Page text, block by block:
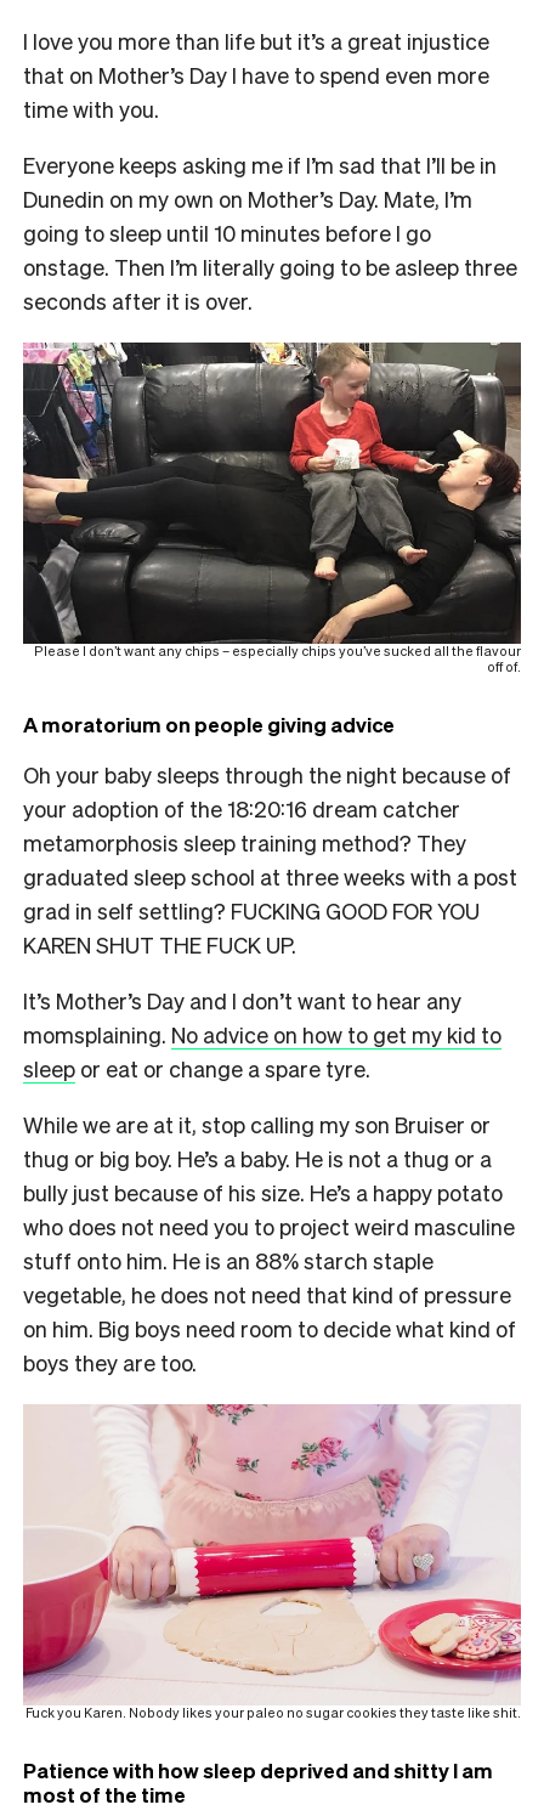
I love you more than life but it’s a great injustice
that on Mother’s Day I have to spend even more
time with you.
Everyone keeps asking me if I’m sad that I’ll be in
Dunedin on my own on Mother’s Day. Mate, I’m
going to sleep until 10 minutes before I go
onstage. Then I’m literally going to be asleep three
seconds after it is over.
Please I don’t want any chips – especially chips you’ve sucked all the flavour
off of.
A moratorium on people giving advice
Oh your baby sleeps through the night because of
your adoption of the 18:20:16 dream catcher
metamorphosis sleep training method? They
graduated sleep school at three weeks with a post
grad in self settling? FUCKING GOOD FOR YOU
KAREN SHUT THE FUCK UP.
It’s Mother’s Day and I don’t want to hear any
momsplaining. No advice on how to get my kid to
sleep or eat or change a spare tyre.
While we are at it, stop calling my son Bruiser or
thug or big boy. He’s a baby. He is not a thug or a
bully just because of his size. He’s a happy potato
who does not need you to project weird masculine
stuff onto him. He is an 88% starch staple
vegetable, he does not need that kind of pressure
on him. Big boys need room to decide what kind of
boys they are too.
Fuck you Karen. Nobody likes your paleo no sugar cookies they taste like shit.
Patience with how sleep deprived and shitty I am
most of the time